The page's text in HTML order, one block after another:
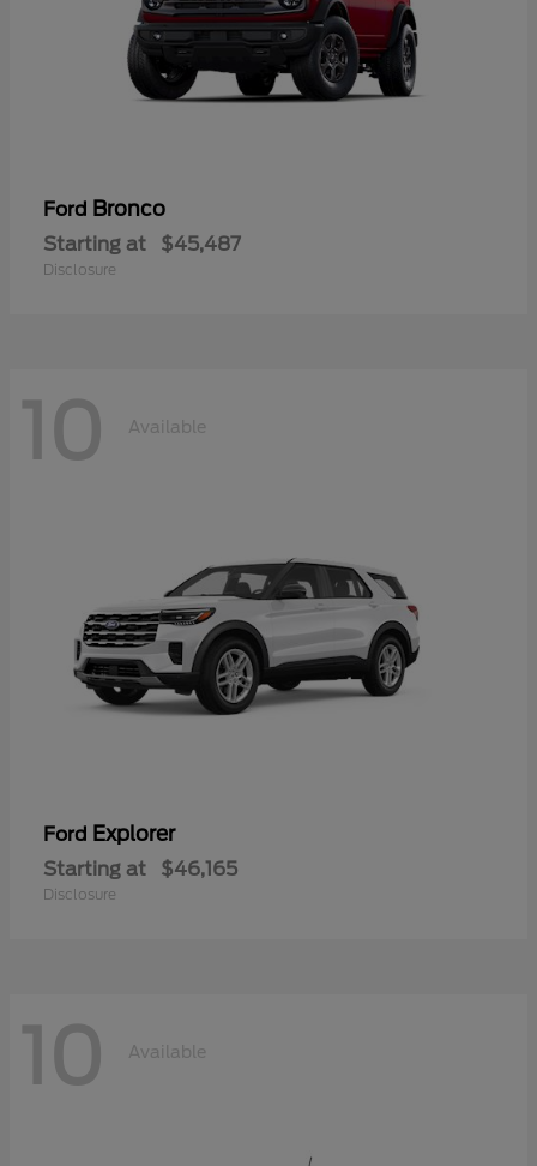
Ford Bronco
Starting at $45,487
Disclosure
10 Available
Ford Explorer
Starting at $46,165
Disclosure
10 Available